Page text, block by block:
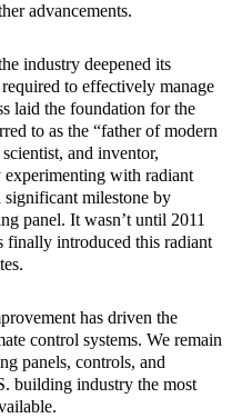
advancements.
industry deepened its
to effectively manage
laid the foundation for the
to as the “father of modern
and inventor,
with radiant
milestone by
panel. It wasn’t until 2011
finally introduced this radiant
has driven the
control systems. We remain
panels, controls, and
building industry the most